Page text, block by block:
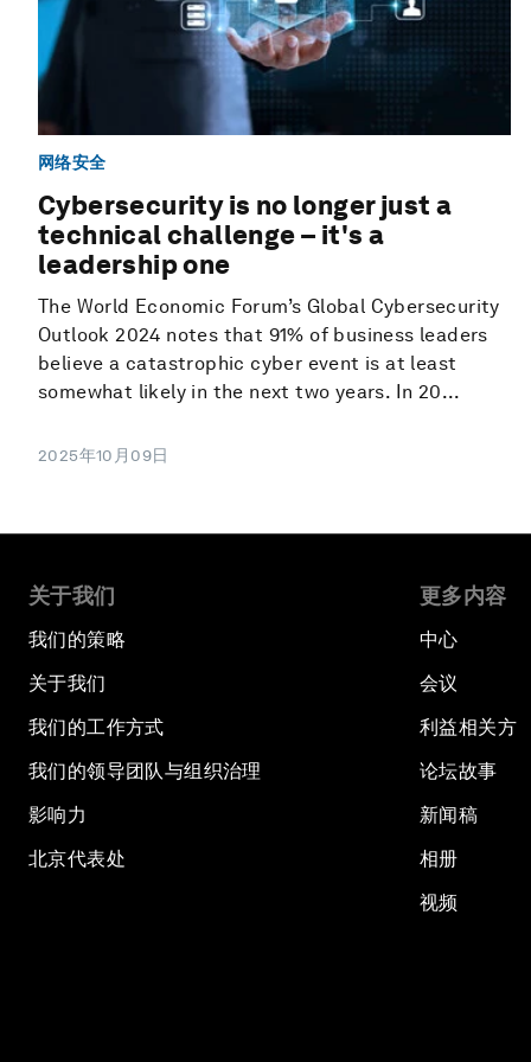
网络安全
Cybersecurity is no longer just a
technical challenge – it's a
leadership one
The World Economic Forum’s Global Cybersecurity
Outlook 2024 notes that 91% of business leaders
believe a catastrophic cyber event is at least
somewhat likely in the next two years. In 20...
2025年10月09日
关于我们
我们的策略
关于我们
我们的工作方式
我们的领导团队与组织治理
影响力
北京代表处
更多内容
中心
会议
利益相关方
论坛故事
新闻稿
相册
视频